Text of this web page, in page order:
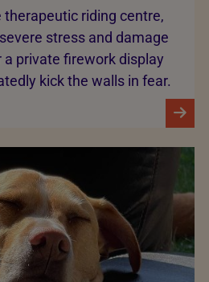
therapeutic riding centre,
stress and damage
private firework display
kick the walls in fear.